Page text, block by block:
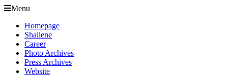
Menu
Homepage
Shailene
Career
Photo Archives
Press Archives
Website